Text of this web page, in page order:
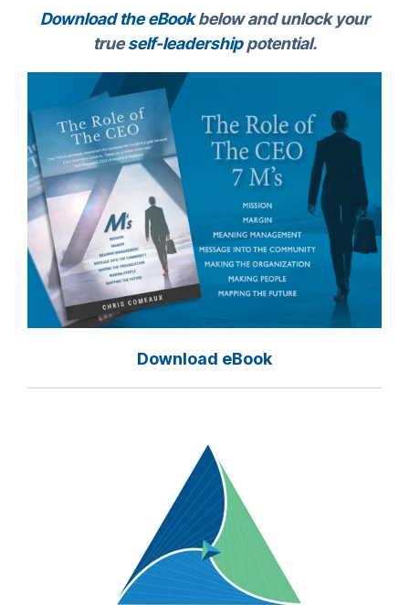
Download the eBookbelow and unlock your
true self-leadership potential.
Download eBook